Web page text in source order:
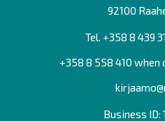
92100
Tel. +358 8 439
+358 8 558 410
Business ID: